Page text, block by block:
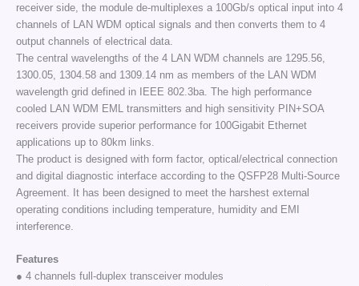
receiver side, the module de-multiplexes a 100Gb/s optical input into 4
channels of LAN WDM optical signals and then converts them to 4
output channels of electrical data.
The central wavelengths of the 4 LAN WDM channels are 1295.56,
1300.05, 1304.58 and 1309.14 nm as members of the LAN WDM
wavelength grid defined in IEEE 802.3ba. The high performance
cooled LAN WDM EML transmitters and high sensitivity PIN+SOA
receivers provide superior performance for 100Gigabit Ethernet
applications up to 80km links.
The product is designed with form factor, optical/electrical connection
and digital diagnostic interface according to the QSFP28 Multi-Source
Agreement. It has been designed to meet the harshest external
operating conditions including temperature, humidity and EMI
interference.
Features
● 4 channels full-duplex transceiver modules